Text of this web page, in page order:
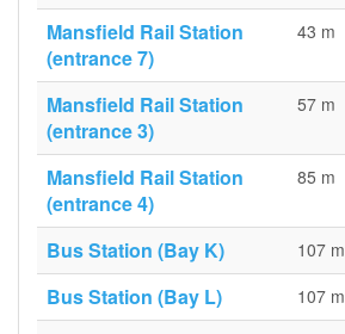
Mansfield Rail Station
(entrance 7)
43 m
Mansfield Rail Station
(entrance 3)
57 m
Mansfield Rail Station
(entrance 4)
85 m
Bus Station (Bay K) 107 m
Bus Station (Bay L) 107 m